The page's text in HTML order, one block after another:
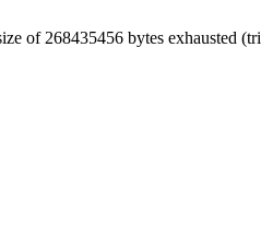
of 268435456 bytes exhausted